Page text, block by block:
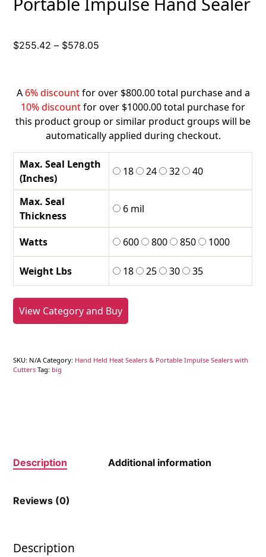
$255.42 – $578.05
through
$578.05
A 6% discountfor over $800.00 total purchase and a
10% discountfor over $1000.00 total purchase for
this product group or similar product groups will be
automatically applied during checkout.
Max. Seal Length
(Inches)
18 24 32 40
Max. Seal
Thickness
6 mil
Watts 600 800 850 1000
Weight Lbs 18 25 30 35
View Category and Buy
SKU: N/A Category: Hand Held Heat Sealers & Portable Impulse Sealers with
Cutters Tag: big
Description Additional information
Reviews (0)
Description